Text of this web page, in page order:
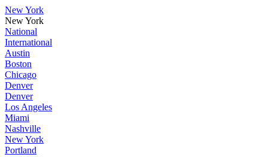
New York
New York
National
International
Austin
Boston
Chicago
Denver
Denver
Los Angeles
Miami
Nashville
New York
Portland